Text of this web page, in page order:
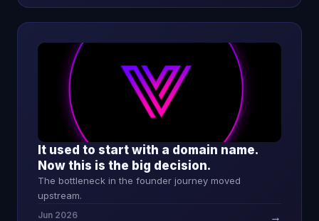
It used to start with a domain name.
Now this is the big decision.
The bottleneck in the founder journey moved
upstream.
Jun 2026 →